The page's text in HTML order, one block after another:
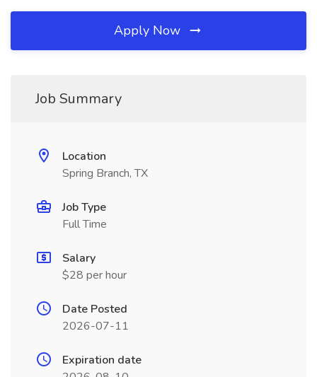
Apply Now
Job Summary
Location
Spring Branch, TX
Job Type
Full Time
Salary
$28 per hour
Date Posted
2026-07-11
Expiration date